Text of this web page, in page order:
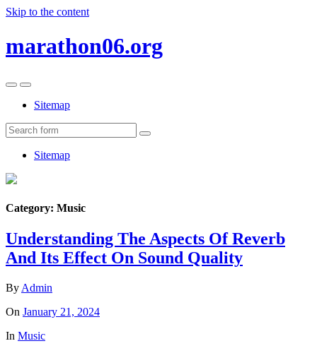
Skip to the content
marathon06.org
Toggle
mobile
menu
Toggle
the
search
field
Sitemap
Search
Sitemap
Category: Music
Understanding The Aspects Of Reverb
And Its Effect On Sound Quality
By Admin
On January 21, 2024
In Music